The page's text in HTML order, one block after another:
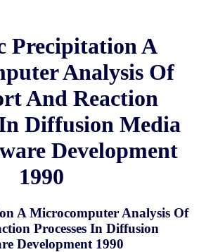
Precipitation A
Analysis Of
And Reaction
In Diffusion Media
Development
1990
A Microcomputer Analysis Of
Processes In Diffusion
Development 1990